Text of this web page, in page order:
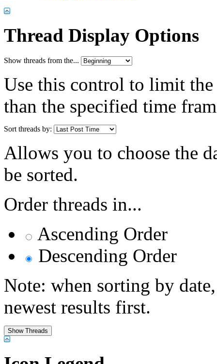
Thread Display Options
Show threads from the...
Use this control to limit
than the specified time
Sort threads by:
Allows you to choose the
be sorted.
Order threads in...
Ascending Order
Descending Order
Note: when sorting by
newest results first.